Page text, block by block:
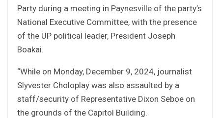
Party during a meeting in Paynesville of the party’s
National Executive Committee, with the presence
of the UP political leader, President Joseph
Boakai.
“While on Monday, December 9, 2024, journalist
Slyvester Choloplay was also assaulted by a
staff/security of Representative Dixon Seboe on
the grounds of the Capitol Building.